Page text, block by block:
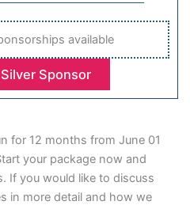
available
Sponsor
for 12 months from June 01
your package now and
If you would like to discuss
in more detail and how we